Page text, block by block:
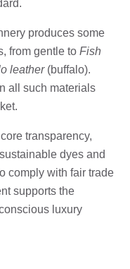
produces some
from gentle to Fish
leather(buffalo).
all such materials
transparency,
dyes and
comply with fair trade
supports the
luxury